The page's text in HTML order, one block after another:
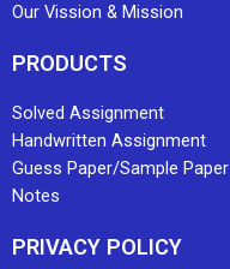
Our Vission & Mission
PRODUCTS
Solved Assignment
Handwritten Assignment
Guess Paper/Sample Paper
Notes
PRIVACY POLICY